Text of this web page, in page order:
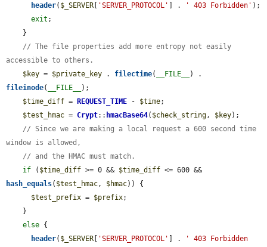
header( $_SERVER [ 'SERVER_PROTOCOL' ] . ' 403 Forbidden' );
exit ;
// The file properties add more entropy not easily
accessible to others.
$key = $private_key . filectime( __FILE__
fileinode( __FILE__
);
$time_diff = REQUEST_TIME - $time;
$test_hmac = Crypt:: hmacBase64( $check_string , $key);
// Since we are making a local request a 600 second time
window is allowed,
// and the HMAC must match.
if ( $time_diff >= 0 && $time_diff
hash_equals( $test_hmac , $hmac)) {
$test_prefix = $prefix;
else {
header( $_SERVER [ 'SERVER_PROTOCOL' ] .
' 403 Forbidden